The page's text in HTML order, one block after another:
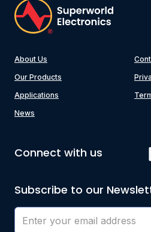
About Us
Our Products
Applications
News
Connect with us
Subscribe to our